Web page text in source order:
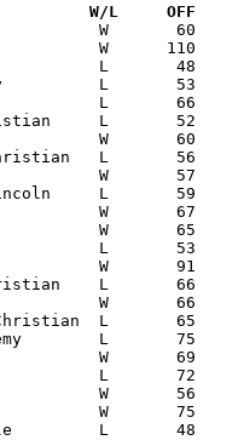
Date		Versus		       W/L     OFF